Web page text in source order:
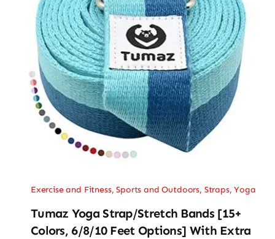
Exercise and Fitness,Sports and Outdoors, Straps,Yoga
Tumaz Yoga Strap/Stretch Bands [15+
Colors, 6/8/10 Feet Options] With Extra